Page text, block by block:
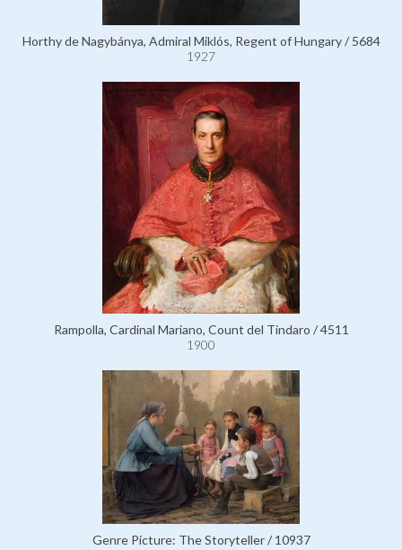
Horthy de Nagybánya, Admiral Miklós, Regent of Hungary / 5684
1927
Rampolla, Cardinal Mariano, Count del Tindaro / 4511
1900
Genre Picture: The Storyteller / 10937